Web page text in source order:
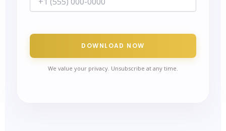
DOWNLOAD NOW
We value your privacy. Unsubscribe at any time.